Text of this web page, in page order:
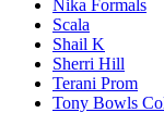
Nika Formals
Scala
Shail K
Sherri Hill
Terani Prom
Tony Bowls